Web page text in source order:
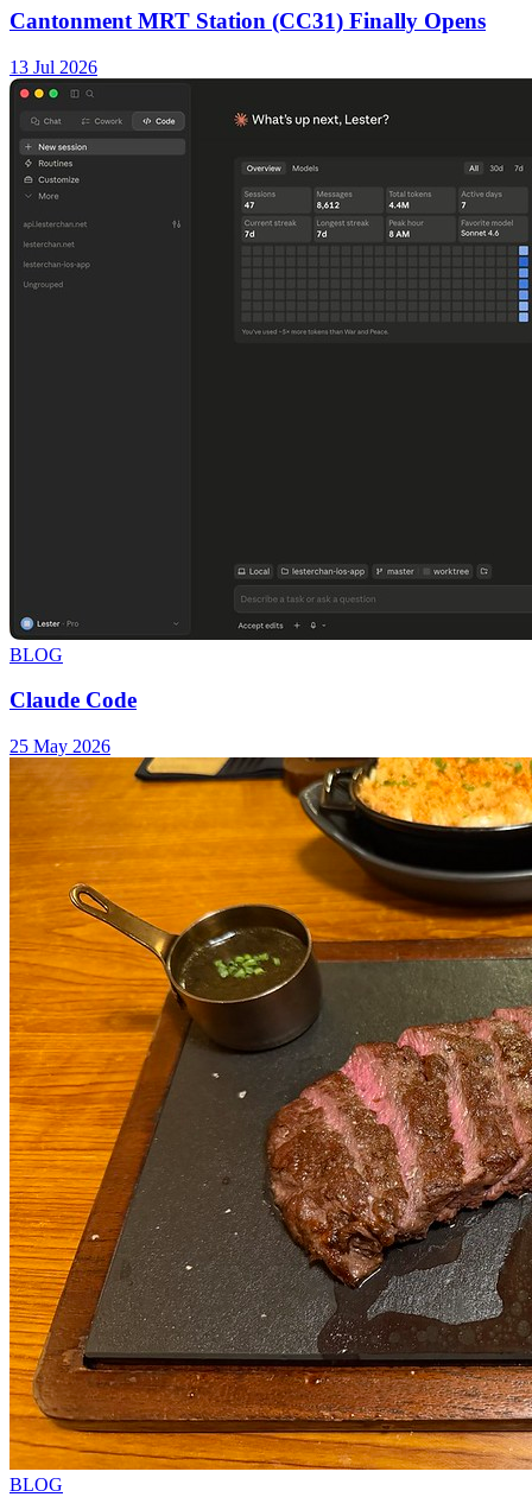
Cantonment MRT Station (CC31) Finally Opens
13 Jul 2026
BLOG
Claude Code
25 May 2026
BLOG